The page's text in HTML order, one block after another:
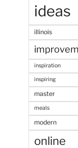
ideas
illinois
inspiration
inspiring
master
meals
modern
online